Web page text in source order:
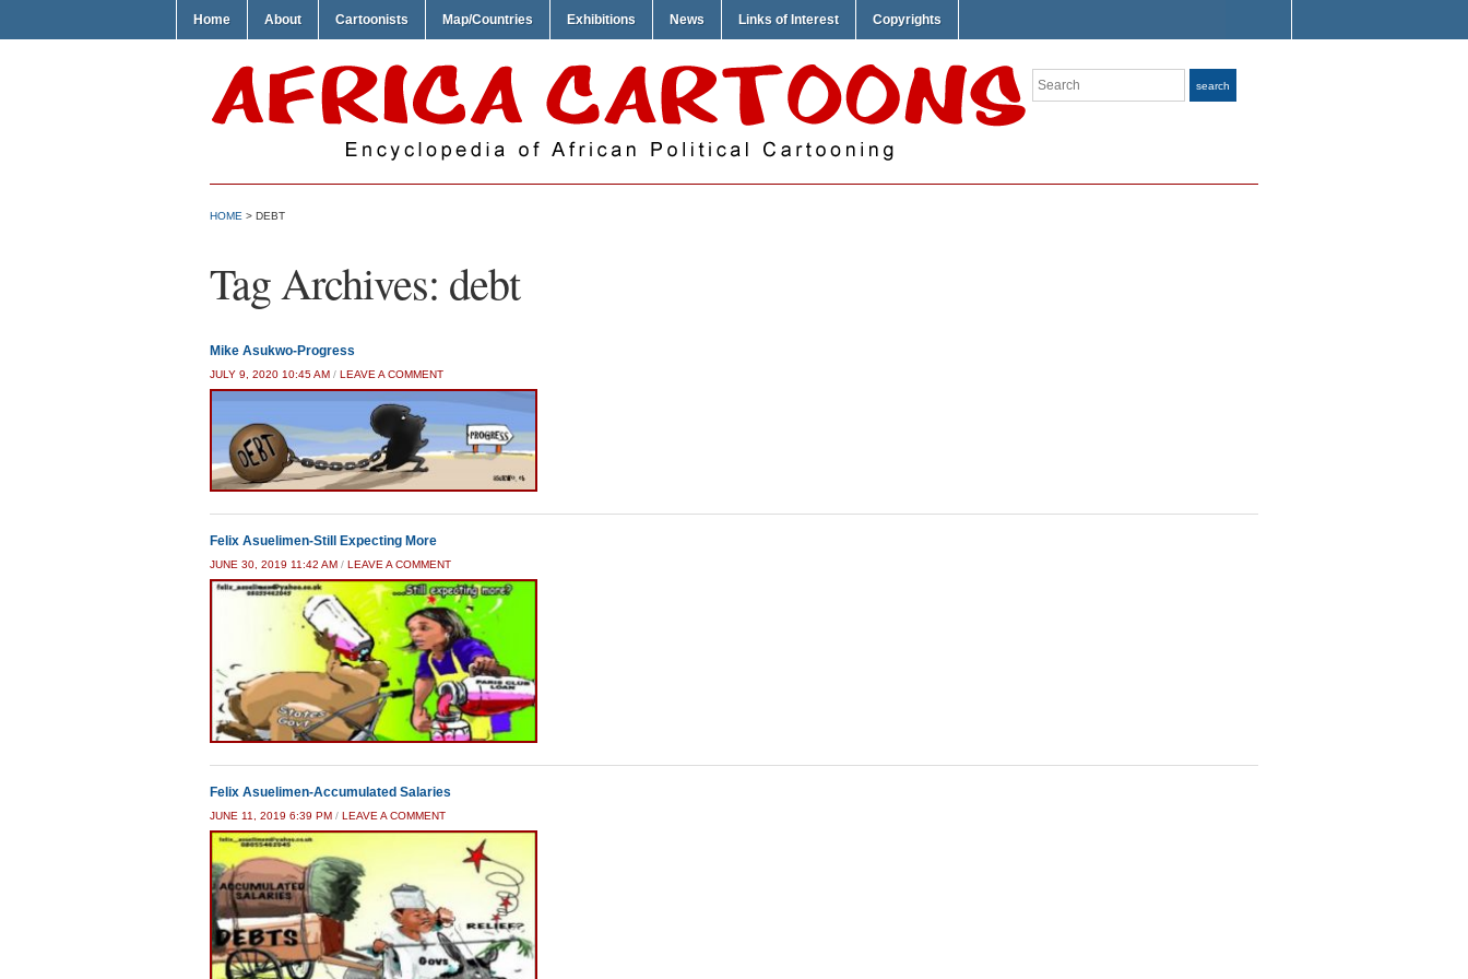
Home About Cartoonists Map/Countries Exhibitions News Links of Interest Copyrights
Search search
HOME > DEBT
Tag Archives: debt
Mike Asukwo-Progress
JULY 9, 2020 10:45 AM / LEAVE A COMMENT
Felix Asuelimen-Still Expecting More
JUNE 30, 2019 11:42 AM / LEAVE A COMMENT
Felix Asuelimen-Accumulated Salaries
JUNE 11, 2019 6:39 PM / LEAVE A COMMENT